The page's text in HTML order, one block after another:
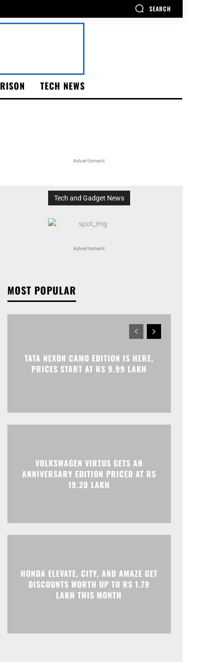
SEARCH
TECH NEWS
Advertisment
Tech and Gadget News
Advertisment
MOST POPULAR
TATA NEXON CAMO EDITION IS HERE,
PRICES START AT RS 9.99 LAKH
VOLKSWAGEN VIRTUS GETS AN
ANNIVERSARY EDITION PRICED AT RS
19.20 LAKH
HONDA ELEVATE, CITY, AND AMAZE GET
DISCOUNTS WORTH UP TO RS 1.79
LAKH THIS MONTH